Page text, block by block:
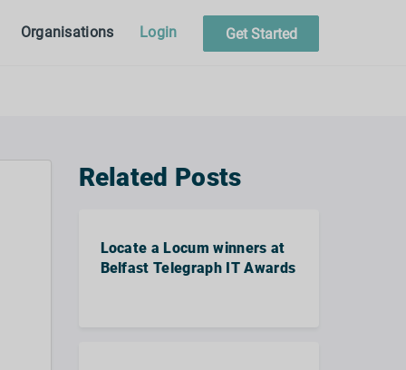
Organisations Login Get Started
Related Posts
Locate a Locum winners at
Belfast Telegraph IT Awards